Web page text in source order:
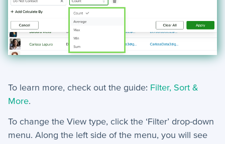
To learn more, check out the guide: Filter, Sort &
More.
To change the View type, click the ‘Filter’ drop-down
menu. Along the left side of the menu, you will see